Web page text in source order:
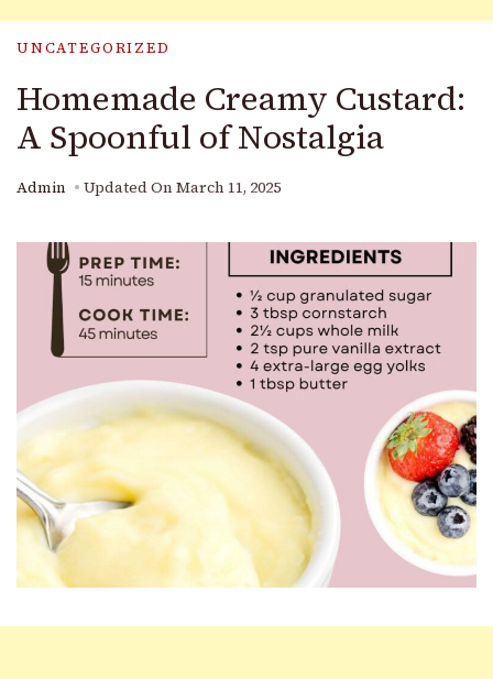
UNCATEGORIZED
Homemade Creamy Custard:
A Spoonful of Nostalgia
Admin Updated On March 11, 2025